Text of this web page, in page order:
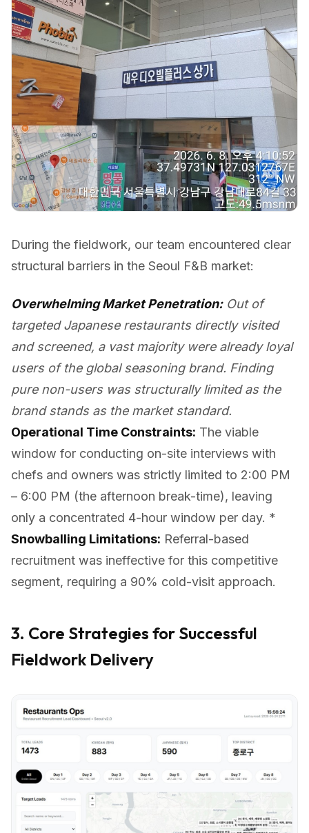
During the fieldwork, our team encountered clear
structural barriers in the Seoul F&B market:
Overwhelming Market Penetration:Out of
targeted Japanese restaurants directly visited
and screened, a vast majority were already loyal
users of the global seasoning brand. Finding
pure non-users was structurally limited as the
brand stands as the market standard.
Operational Time Constraints: The viable
window for conducting on-site interviews with
chefs and owners was strictly limited to 2:00 PM
– 6:00 PM (the afternoon break-time), leaving
only a concentrated 4-hour window per day. *
Snowballing Limitations: Referral-based
recruitment was ineffective for this competitive
segment, requiring a 90% cold-visit approach.
3. Core Strategies for Successful
Fieldwork Delivery